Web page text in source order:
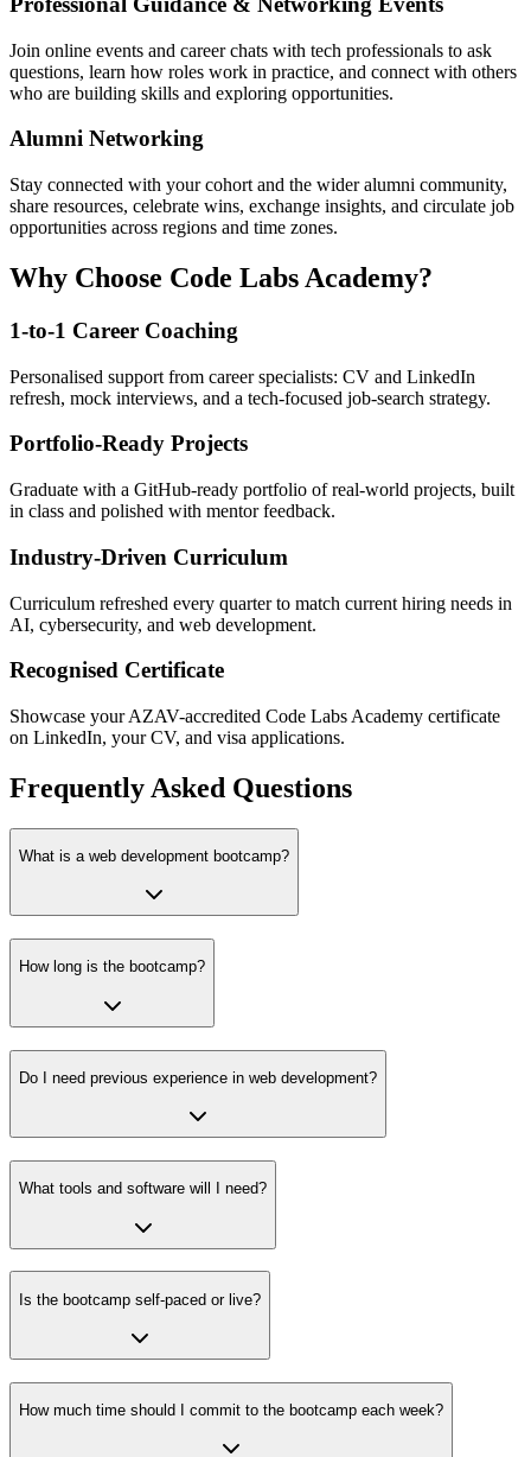
Join online events and career chats with tech professionals to ask
questions, learn how roles work in practice, and connect with others
who are building skills and exploring opportunities.
Alumni Networking
Stay connected with your cohort and the wider alumni community,
share resources, celebrate wins, exchange insights, and circulate job
opportunities across regions and time zones.
Why Choose Code Labs Academy?
1-to-1 Career Coaching
Personalised support from career specialists: CV and LinkedIn
refresh, mock interviews, and a tech-focused job-search strategy.
Portfolio-Ready Projects
Graduate with a GitHub-ready portfolio of real-world projects, built
in class and polished with mentor feedback.
Industry-Driven Curriculum
Curriculum refreshed every quarter to match current hiring needs in
AI, cybersecurity, and web development.
Recognised Certificate
Showcase your AZAV-accredited Code Labs Academy certificate
on LinkedIn, your CV, and visa applications.
Frequently Asked Questions
What is a web development bootcamp?
How long is the bootcamp?
Do I need previous experience in web development?
What tools and software will I need?
Is the bootcamp self-paced or live?
How much time should I commit to the bootcamp each week?